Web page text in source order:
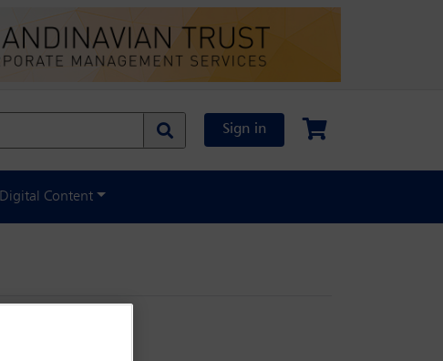
Sign in
Digital Content